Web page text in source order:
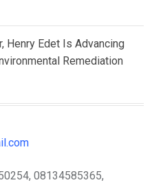
Henry Edet Is Advancing
Remediation
08134585365,